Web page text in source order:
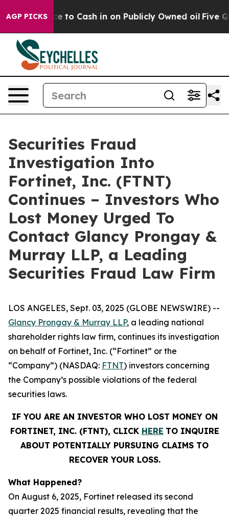
AGP PICKS
Chance to Cash in on Publicly Owned oil Five
Securities Fraud
Investigation Into
Fortinet, Inc. (FTNT)
Continues – Investors Who
Lost Money Urged To
Contact Glancy Prongay &
Murray LLP, a Leading
Securities Fraud Law Firm
LOS ANGELES, Sept. 03, 2025 (GLOBE NEWSWIRE) --
Glancy Prongay & Murray LLP, a leading national
shareholder rights law firm, continues its investigation
on behalf of Fortinet, Inc. (“Fortinet” or the
“Company”) (NASDAQ: FTNT) investors concerning
the Company’s possible violations of the federal
securities laws.
IF YOU ARE AN INVESTOR WHO LOST MONEY ON
FORTINET, INC. (FTNT), CLICK HERE TO INQUIRE
ABOUT POTENTIALLY PURSUING CLAIMS TO
RECOVER YOUR LOSS.
What Happened?
On August 6, 2025, Fortinet released its second
quarter 2025 financial results, revealing that the